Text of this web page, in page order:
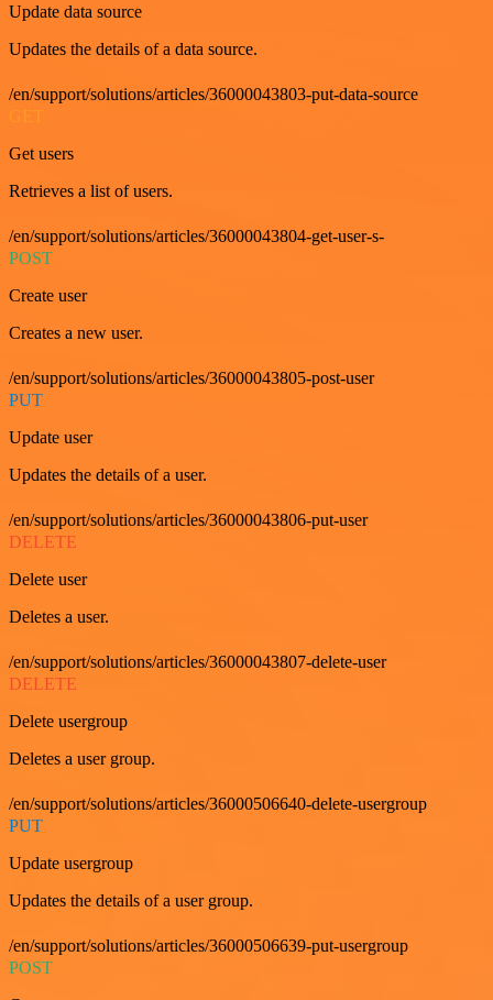
Update data source
Updates the details of a data source.
/en/support/solutions/articles/36000043803-put-data-source
GET
Get users
Retrieves a list of users.
/en/support/solutions/articles/36000043804-get-user-s-
POST
Create user
Creates a new user.
/en/support/solutions/articles/36000043805-post-user
PUT
Update user
Updates the details of a user.
/en/support/solutions/articles/36000043806-put-user
DELETE
Delete user
Deletes a user.
/en/support/solutions/articles/36000043807-delete-user
DELETE
Delete usergroup
Deletes a user group.
/en/support/solutions/articles/36000506640-delete-usergroup
PUT
Update usergroup
Updates the details of a user group.
/en/support/solutions/articles/36000506639-put-usergroup
POST